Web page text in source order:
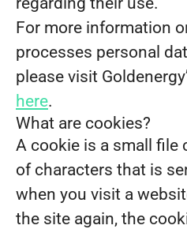
For more information
processes personal
please visit
here.
What are cookies?
A cookie is a small file
of characters that is
when you visit a
the site again, the